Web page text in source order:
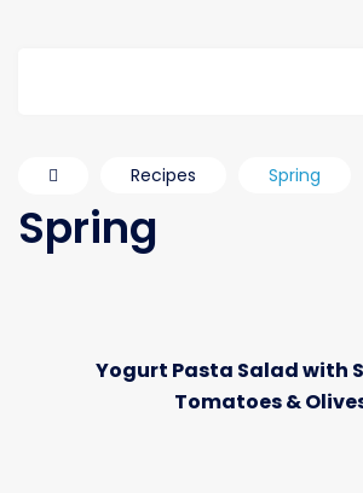
Recipes Spring
Spring
Yogurt Pasta Salad with
Tomatoes &